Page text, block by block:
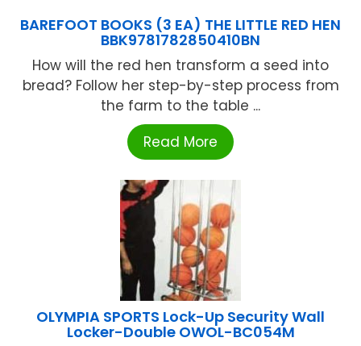
BAREFOOT BOOKS (3 EA) THE LITTLE RED HEN
BBK9781782850410BN
How will the red hen transform a seed into
bread? Follow her step-by-step process from
the farm to the table ...
Read More
OLYMPIA SPORTS Lock-Up Security Wall
Locker-Double OWOL-BC054M